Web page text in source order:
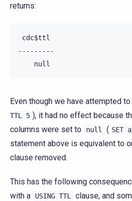
returns:
cdc$ttl
---------
Even though we have attempted
TTL
5 ), it had no effect because
columns were set to
null ( SET a
statement above is equivalent to
clause removed.
This has the following
with a
USING TTL
clause, and